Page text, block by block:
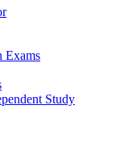
Exams
Study